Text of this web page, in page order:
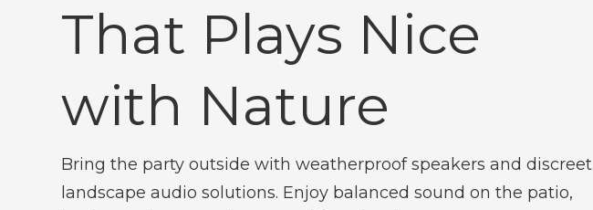
That Plays Nice
with Nature
Bring the party outside with weatherproof speakers and discreet
landscape audio solutions. Enjoy balanced sound on the patio,